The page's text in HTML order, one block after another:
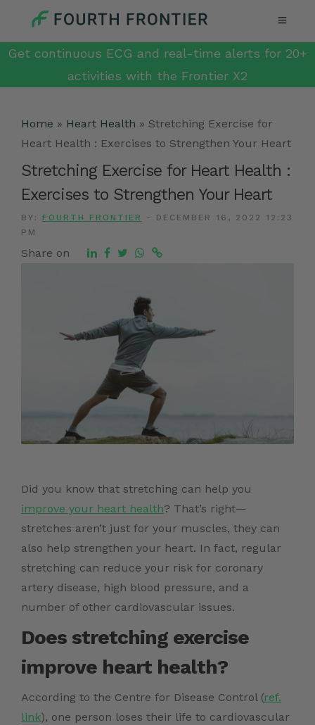
Get continuous ECG and real-time alerts for 20+
activities with the Frontier X2
Home » Heart Health » Stretching Exercise for
Heart Health : Exercises to Strengthen Your Heart
Stretching Exercise for Heart Health :
Exercises to Strengthen Your Heart
BY: FOURTH FRONTIER -
DECEMBER 16, 2022 12:23
PM
Share on
Did you know that stretching can help you
improve your heart health? That’s right—
stretches aren’t just for your muscles, they can
also help strengthen your heart. In fact, regular
stretching can reduce your risk for coronary
artery disease, high blood pressure, and a
number of other cardiovascular issues.
Does stretching exercise
improve heart health?
According to the Centre for Disease Control (ref.
link), one person loses their life to cardiovascular